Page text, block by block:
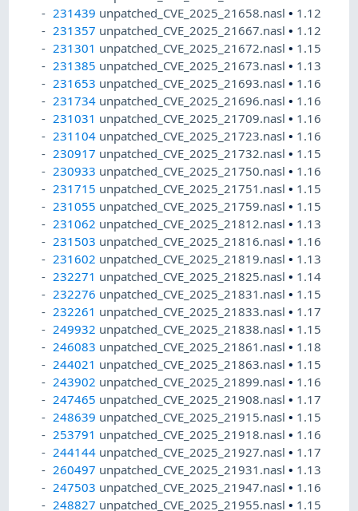
231439 unpatched_CVE_2025_21658.nasl• 1.12
231357 unpatched_CVE_2025_21667.nasl• 1.12
231301 unpatched_CVE_2025_21672.nasl• 1.15
231385 unpatched_CVE_2025_21673.nasl• 1.13
231653 unpatched_CVE_2025_21693.nasl• 1.16
231734 unpatched_CVE_2025_21696.nasl• 1.16
231031 unpatched_CVE_2025_21709.nasl• 1.16
231104 unpatched_CVE_2025_21723.nasl• 1.16
230917 unpatched_CVE_2025_21732.nasl• 1.15
230933 unpatched_CVE_2025_21750.nasl• 1.16
231715 unpatched_CVE_2025_21751.nasl• 1.15
231055 unpatched_CVE_2025_21759.nasl• 1.15
231062 unpatched_CVE_2025_21812.nasl• 1.13
231503 unpatched_CVE_2025_21816.nasl• 1.16
231602 unpatched_CVE_2025_21819.nasl• 1.13
232271 unpatched_CVE_2025_21825.nasl• 1.14
232276 unpatched_CVE_2025_21831.nasl• 1.15
232261 unpatched_CVE_2025_21833.nasl• 1.17
249932 unpatched_CVE_2025_21838.nasl• 1.15
246083 unpatched_CVE_2025_21861.nasl• 1.18
244021 unpatched_CVE_2025_21863.nasl• 1.15
243902 unpatched_CVE_2025_21899.nasl• 1.16
247465 unpatched_CVE_2025_21908.nasl• 1.17
248639 unpatched_CVE_2025_21915.nasl• 1.15
253791 unpatched_CVE_2025_21918.nasl• 1.16
244144 unpatched_CVE_2025_21927.nasl• 1.17
260497 unpatched_CVE_2025_21931.nasl• 1.13
247503 unpatched_CVE_2025_21947.nasl• 1.16
248827 unpatched_CVE_2025_21955.nasl• 1.15